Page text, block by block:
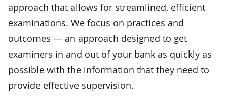
approach that allows for streamlined, efficient
examinations. We focus on practices and
outcomes — an approach designed to get
examiners in and out of your bank as quickly as
possible with the information that they need to
provide effective supervision.